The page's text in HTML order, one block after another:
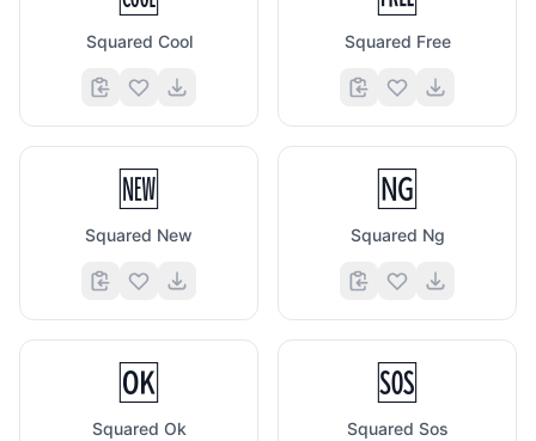
Squared Cool Squared Free
🆕
Squared New
🆖
Squared Ng
🆗
Squared Ok
🆘
Squared Sos